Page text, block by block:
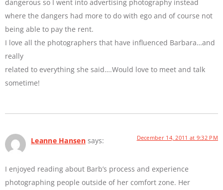
dangerous so I went into advertising photography instead
where the dangers had more to do with ego and of course not
being able to pay the rent.
I love all the photographers that have influenced Barbara…and
really
related to everything she said….Would love to meet and talk
sometime!
Leanne Hansen says: December 14, 2011 at 9:32 PM
I enjoyed reading about Barb’s process and experience
photographing people outside of her comfort zone. Her